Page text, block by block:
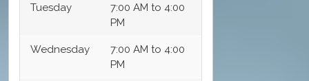
Tuesday
7:00 AM to 4:00
PM
Wednesday
7:00 AM to 4:00
PM